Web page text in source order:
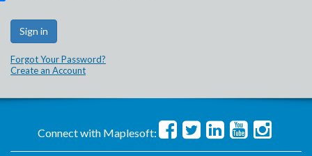
Forgot Your Password?
Create an Account
Connect with Maplesoft: